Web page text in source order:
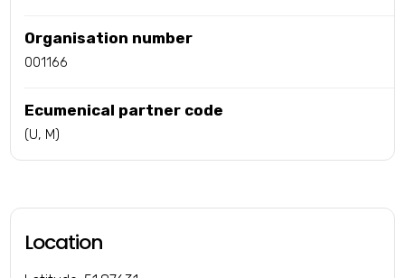
Organisation number
001166
Ecumenical partner code
(U, M)
Location